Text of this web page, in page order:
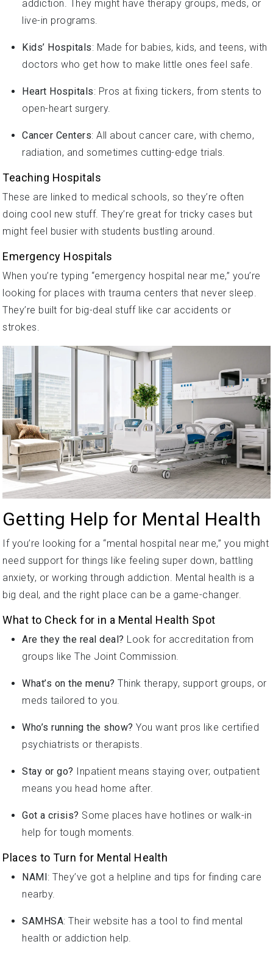
addiction. They might have therapy groups, meds, or
live-in programs.
Kids’ Hospitals: Made for babies, kids, and teens, with
doctors who get how to make little ones feel safe.
Heart Hospitals: Pros at fixing tickers, from stents to
open-heart surgery.
Cancer Centers: All about cancer care, with chemo,
radiation, and sometimes cutting-edge trials.
Teaching Hospitals
These are linked to medical schools, so they’re often
doing cool new stuff. They’re great for tricky cases but
might feel busier with students bustling around.
Emergency Hospitals
When you’re typing “emergency hospital near me,” you’re
looking for places with trauma centers that never sleep.
They’re built for big-deal stuff like car accidents or
strokes.
Getting Help for Mental Health
If you’re looking for a “mental hospital near me,” you might
need support for things like feeling super down, battling
anxiety, or working through addiction. Mental health is a
big deal, and the right place can be a game-changer.
What to Check for in a Mental Health Spot
Are they the real deal? Look for accreditation from
groups like The Joint Commission.
What’s on the menu? Think therapy, support groups, or
meds tailored to you.
Who’s running the show? You want pros like certified
psychiatrists or therapists.
Stay or go? Inpatient means staying over; outpatient
means you head home after.
Got a crisis? Some places have hotlines or walk-in
help for tough moments.
Places to Turn for Mental Health
NAMI: They’ve got a helpline and tips for finding care
nearby.
SAMHSA: Their website has a tool to find mental
health or addiction help.